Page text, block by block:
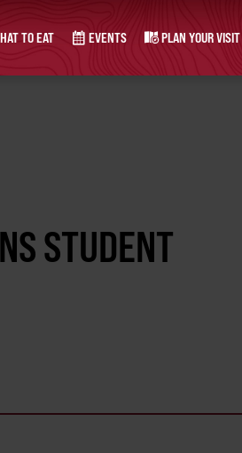
TO EAT EVENTS PLAN YOUR VISIT
STUDENT